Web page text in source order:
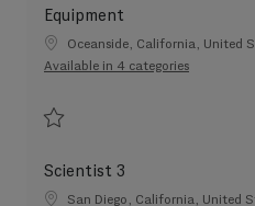
Equipment
LocationOceanside, California, United
Available in 4 categories
Scientist 3
LocationSan Diego, California, United